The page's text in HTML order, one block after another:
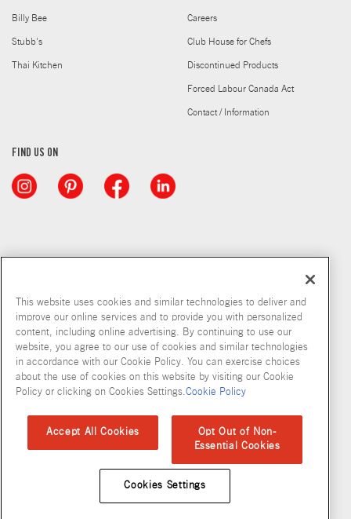
Billy Bee
Stubb's
Thai Kitchen
Careers
Club House for Chefs
Discontinued Products
Forced Labour Canada Act
Contact / Information
FIND US ON
Copyright © 2026 McCormick & Company, Inc
Privacy Policy Terms and Conditions Cookie Policy
Accessibility Standard
This website uses cookies and similar technologies to deliver and
improve our online services and to provide you with personalized
content, including online advertising. By continuing to use our
website, you agree to our use of cookies and similar technologies
in accordance with our Cookie Policy. You can exercise choices
about the use of cookies on this website by visiting our Cookie
Policy or clicking on Cookies Settings.Cookie Policy
Accept All Cookies
Opt Out of Non-
Essential Cookies
Cookies Settings